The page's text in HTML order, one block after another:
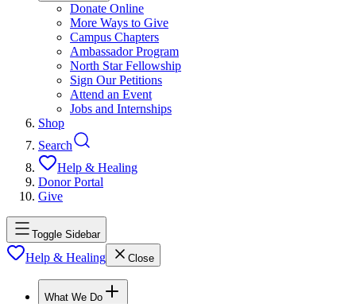
Donate Online
More Ways to Give
Campus Chapters
Ambassador Program
North Star Fellowship
Sign Our Petitions
Attend an Event
Jobs and Internships
Shop
Search
Help & Healing
Donor Portal
Give
Toggle Sidebar
Help & Healing Close
What We Do